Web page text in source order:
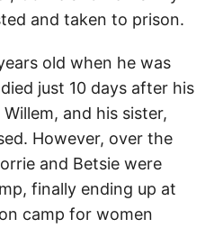
and taken to prison.
old when he was
just 10 days after his
and his sister,
However, over the
and Betsie were
finally ending up at
camp for women